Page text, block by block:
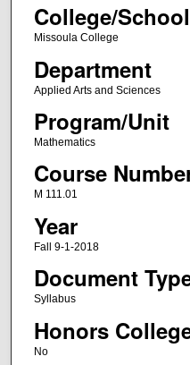
College/School
Missoula College
Department
Applied Arts and Sciences
Program/Unit
Mathematics
Course
M 111.01
Year
Fall 9-1-2018
Document
Syllabus
Honors
No